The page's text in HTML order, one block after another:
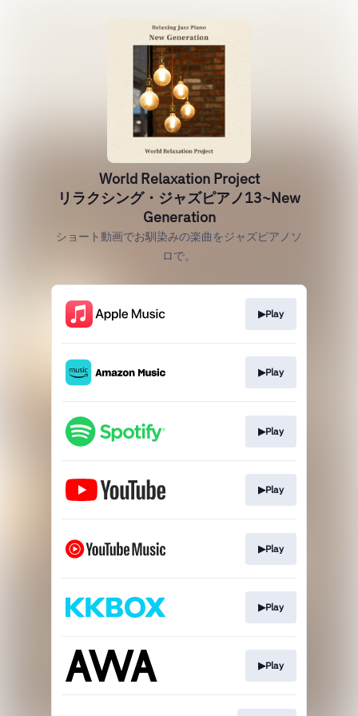
World Relaxation Project
リラクシング・ジャズピアノ13~New
Generation
ショート動画でお馴染みの楽曲をジャズピアノソ
ロで。
▶Play
▶Play
▶Play
▶Play
▶Play
▶Play
▶Play